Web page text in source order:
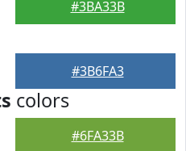
#3BA33B
#3B6FA3
colors
#6FA33B